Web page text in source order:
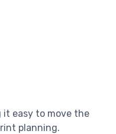
it easy to move the
planning.